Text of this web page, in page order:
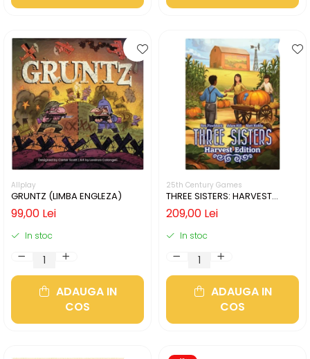
Allplay
GRUNTZ (LIMBA ENGLEZA)
99,00 Lei
In stoc
ADAUGA IN
COS
25th Century Games
THREE SISTERS: HARVEST
EDITION (LIMBA ENGLEZA)
209,00 Lei
In stoc
ADAUGA IN
COS